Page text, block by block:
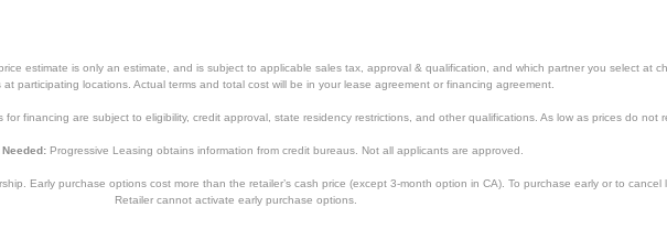
estimate is only an estimate, and is subject to applicable sales tax, approval & qualification, and which partner you select at
at participating locations. Actual terms and total cost will be in your lease agreement or financing agreement.
financing are subject to eligibility, credit approval, state residency restrictions, and other qualifications. As low as prices do not
Progressive Leasing obtains information from credit bureaus. Not all applicants are approved.
Early purchase options cost more than the retailer’s cash price (except 3-month option in CA). To purchase early or to cancel
Retailer cannot activate early purchase options.